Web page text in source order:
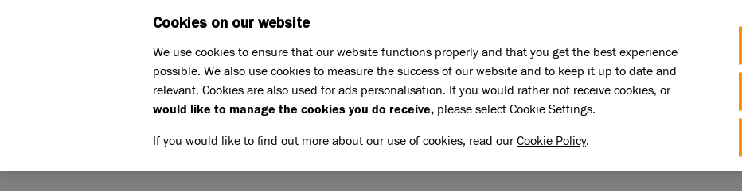
Support us Pet Memorials In loving memory of Chockie Box
IN LOVING MEMORY OF CHOCKIE BOX
IN LOVING MEMORY OF CHOCKIE BOX
Cookies on our website
We use cookies to ensure that our website functions properly and that you get the best experience
possible. We also use cookies to measure the success of our website and to keep it up to date and
relevant. Cookies are also used for ads personalisation. If you would rather not receive cookies, or
would like to manage the cookies you do receive, please select Cookie Settings.
If you would like to find out more about our use of cookies, read ourCookie Policy.